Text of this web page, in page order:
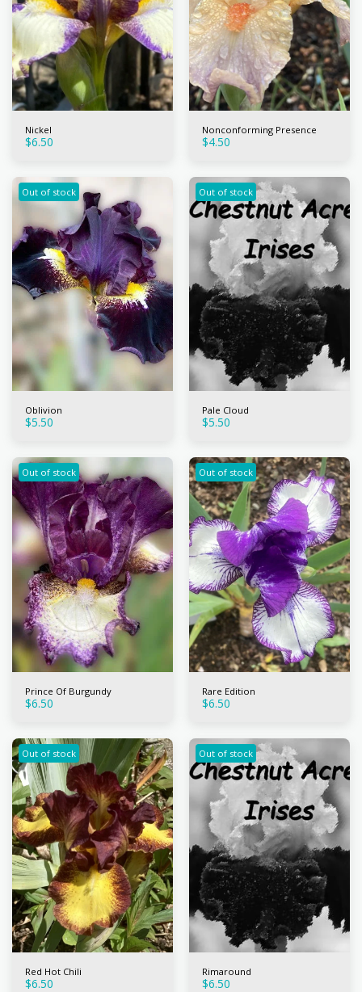
Nickel
$6.50
Nonconforming Presence
$4.50
Out of stock
Oblivion
$5.50
Out of stock
Pale Cloud
$5.50
Out of stock
Prince Of Burgundy
$6.50
Out of stock
Rare Edition
$6.50
Out of stock
Red Hot Chili
$6.50
Out of stock
Rimaround
$6.50